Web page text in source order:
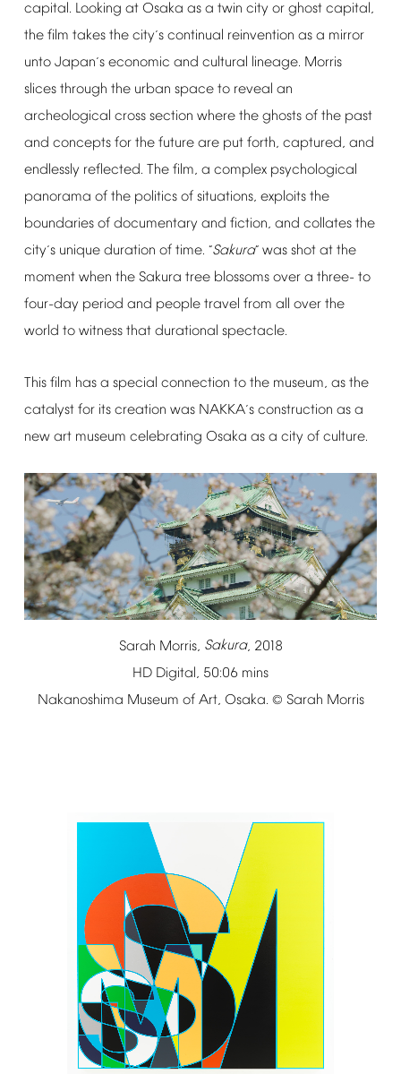
capital. Looking at Osaka as a twin city or ghost capital,
the film takes the city’s continual reinvention as a mirror
unto Japan’s economic and cultural lineage. Morris
slices through the urban space to reveal an
archeological cross section where the ghosts of the past
and concepts for the future are put forth, captured, and
endlessly reflected. The film, a complex psychological
panorama of the politics of situations, exploits the
boundaries of documentary and fiction, and collates the
city’s unique duration of time. “Sakura” was shot at the
moment when the Sakura tree blossoms over a three- to
four-day period and people travel from all over the
world to witness that durational spectacle.
This film has a special connection to the museum, as the
catalyst for its creation was NAKKA’s construction as a
new art museum celebrating Osaka as a city of culture.
Sarah Morris, Sakura, 2018
HD Digital, 50:06 mins
Nakanoshima Museum of Art, Osaka. © Sarah Morris